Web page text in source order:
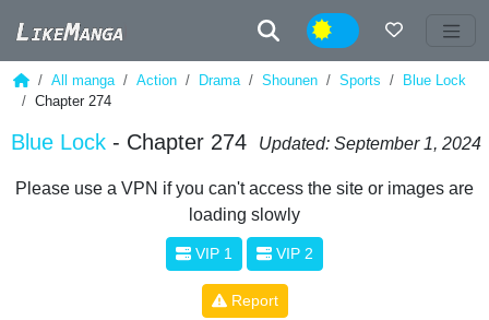
Night
All manga Action Drama Shounen Sports
Blue Lock
Chapter 274
Blue Lock - Chapter 274 Updated: September 1, 2024
Please use a VPN if you can't access the site or images are
loading slowly
VIP 1 VIP 2
Report